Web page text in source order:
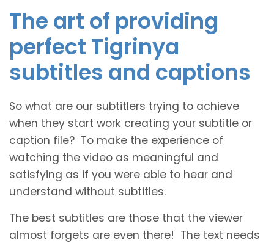
The art of providing
perfect Tigrinya
subtitles and captions
So what are our subtitlers trying to achieve
when they start work creating your subtitle or
caption file? To make the experience of
watching the video as meaningful and
satisfying as if you were able to hear and
understand without subtitles.
The best subtitles are those that the viewer
almost forgets are even there! The text needs